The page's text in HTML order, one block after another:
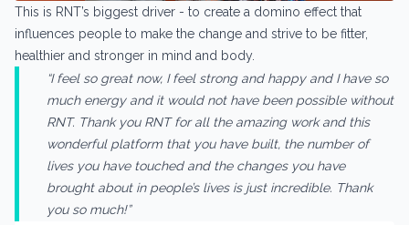
This is RNT’s biggest driver - to create a domino effect that
influences people to make the change and strive to be fitter,
healthier and stronger in mind and body.
“I feel so great now, I feel strong and happy and I have so
much energy and it would not have been possible without
RNT. Thank you RNT for all the amazing work and this
wonderful platform that you have built, the number of
lives you have touched and the changes you have
brought about in people’s lives is just incredible. Thank
you so much!”